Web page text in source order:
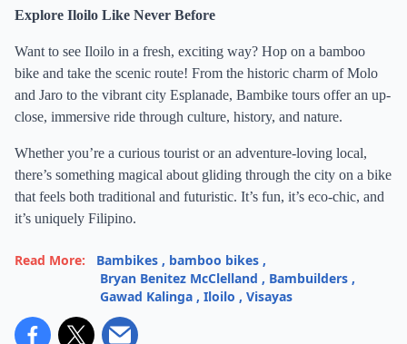
Explore Iloilo Like Never Before
Want to see Iloilo in a fresh, exciting way? Hop on a bamboo
bike and take the scenic route! From the historic charm of Molo
and Jaro to the vibrant city Esplanade, Bambike tours offer an up-
close, immersive ride through culture, history, and nature.
Whether you’re a curious tourist or an adventure-loving local,
there’s something magical about gliding through the city on a bike
that feels both traditional and futuristic. It’s fun, it’s eco-chic, and
it’s uniquely Filipino.
Read More: Bambikes , bamboo bikes ,
Bryan Benitez McClelland , Bambuilders ,
Gawad Kalinga , Iloilo , Visayas